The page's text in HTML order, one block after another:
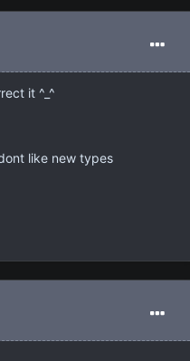
it ^_^
like new types